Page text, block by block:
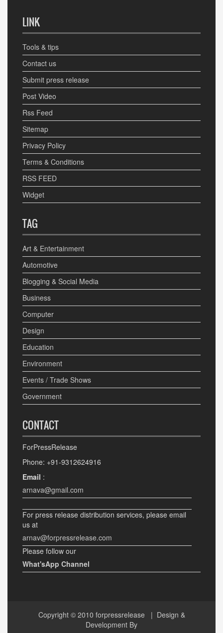
LINK
Tools & tips
Contact us
Submit press release
Post Video
Rss Feed
Sitemap
Privacy Policy
Terms & Conditions
RSS FEED
Widget
TAG
Art & Entertainment
Automotive
Blogging & Social Media
Business
Computer
Design
Education
Environment
Events / Trade Shows
Government
CONTACT
ForPressRelease
Phone: +91-9312624916
Email :
arnava@gmail.com
For press release distribution services, please email
us at
arnav@forpressrelease.com
Please follow our
What'sApp Channel
Copyright © 2010 forpressrelease | Design &
Development By